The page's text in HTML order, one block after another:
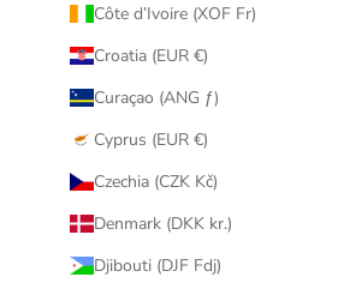
Côte d’Ivoire (XOF Fr)
Croatia (EUR €)
Curaçao (ANG ƒ)
Cyprus (EUR €)
Czechia (CZK Kč)
Denmark (DKK kr.)
Djibouti (DJF Fdj)